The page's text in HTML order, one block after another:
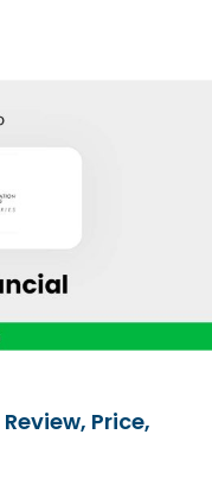
Price,